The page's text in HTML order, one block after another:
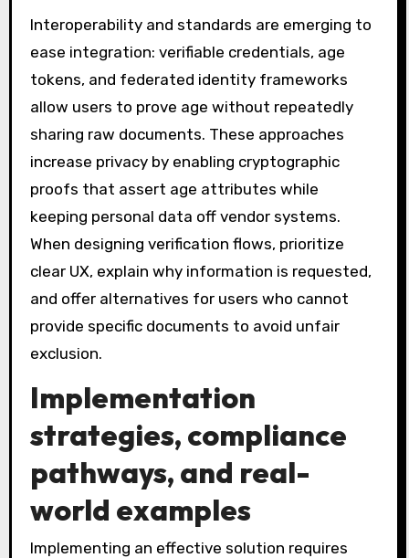
Interoperability and standards are emerging to
ease integration: verifiable credentials, age
tokens, and federated identity frameworks
allow users to prove age without repeatedly
sharing raw documents. These approaches
increase privacy by enabling cryptographic
proofs that assert age attributes while
keeping personal data off vendor systems.
When designing verification flows, prioritize
clear UX, explain why information is requested,
and offer alternatives for users who cannot
provide specific documents to avoid unfair
exclusion.
Implementation
strategies, compliance
pathways, and real-
world examples
Implementing an effective solution requires